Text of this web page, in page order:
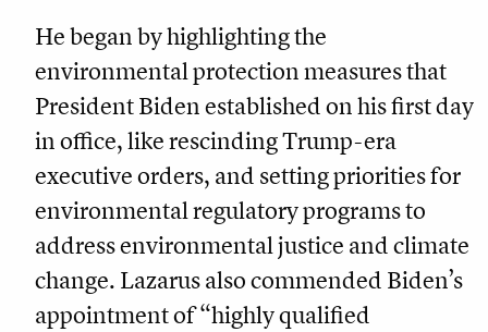
He began by highlighting the
environmental protection measures that
President Biden established on his first day
in office, like rescinding Trump-era
executive orders, and setting priorities for
environmental regulatory programs to
address environmental justice and climate
change. Lazarus also commended Biden’s
appointment of “highly qualified